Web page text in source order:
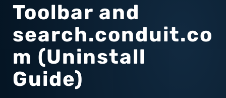
Toolbar and
search.conduit.co
m (Uninstall
Guide)